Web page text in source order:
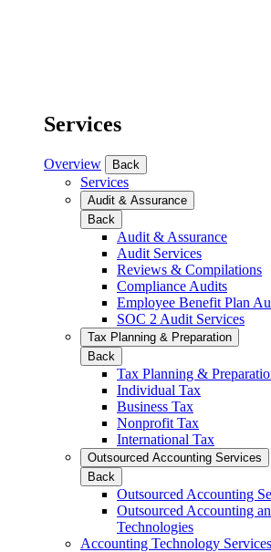
Services
Overview Back
Services
Audit & Assurance
Back
Audit & Assurance
Audit Services
Reviews & Compilations
Compliance Audits
Employee Benefit Plan
SOC 2 Audit Services
Tax Planning & Preparation
Back
Tax Planning &
Individual Tax
Business Tax
Nonprofit Tax
International Tax
Outsourced Accounting Services
Back
Outsourced Accounting
Outsourced Accounting
Technologies
Accounting Technology Services